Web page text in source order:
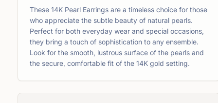
These 14K Pearl Earrings are a timeless choice for those
who appreciate the subtle beauty of natural pearls.
Perfect for both everyday wear and special occasions,
they bring a touch of sophistication to any ensemble.
Look for the smooth, lustrous surface of the pearls and
the secure, comfortable fit of the 14K gold setting.